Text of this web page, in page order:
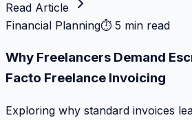
Read Article
Financial Planning⏱ 5 min read
Why Freelancers Demand
Facto Freelance Invoicing
Exploring why standard invoices